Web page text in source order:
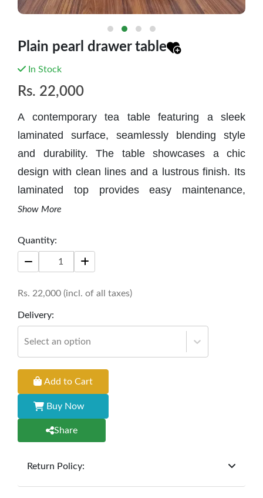
Plain pearl drawer table
In Stock
Rs. 22,000
A contemporary tea table featuring a sleek
laminated surface, seamlessly blending style
and durability. The table showcases a chic
design with clean lines and a lustrous finish. Its
laminated top provides easy maintenance,
ensuring resilience against spills and stains.
living space, offering both functionality and
aesthetic appeal. Perfect for enjoying tea or
Show More
Quantity:
Rs. 22,000 (incl. of all taxes)
Delivery:
Select an option
Add to Cart
Buy Now
Share
Return Policy: